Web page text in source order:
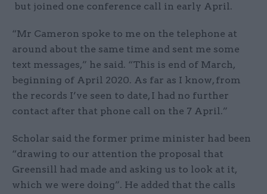
but joined one conference call in early April.
“Mr Cameron spoke to me on the telephone at
around about the same time and sent me some
text messages,” he said. “This is end of March,
beginning of April 2020. As far as I know, from
the records I’ve seen to date, I had no further
contact after that phone call on the 7 April.”
Scholar said the former prime minister had been
“drawing to our attention the proposal that
Greensill had made and asking us to look at it,
which we were doing”. He added that the calls